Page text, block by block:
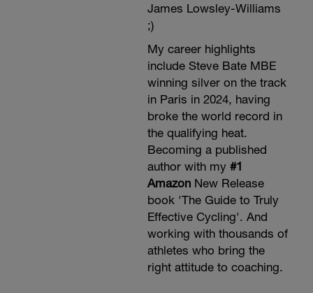
James Lowsley-Williams
;)
My career highlights
include Steve Bate MBE
winning silver on the track
in Paris in 2024, having
broke the world record in
the qualifying heat.
Becoming a published
author with my #1
AmazonNew Release
book 'The Guide to Truly
Effective Cycling'. And
working with thousands of
athletes who bring the
right attitude to coaching.